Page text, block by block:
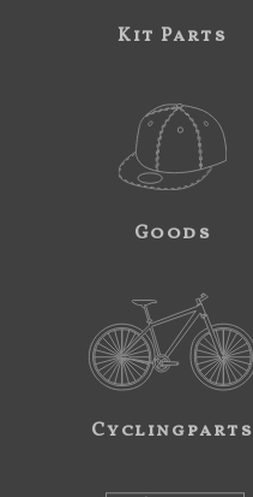
Kit Parts
Goods
Cyclingparts